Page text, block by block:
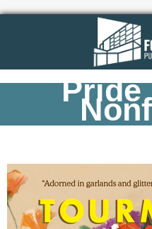
Pride